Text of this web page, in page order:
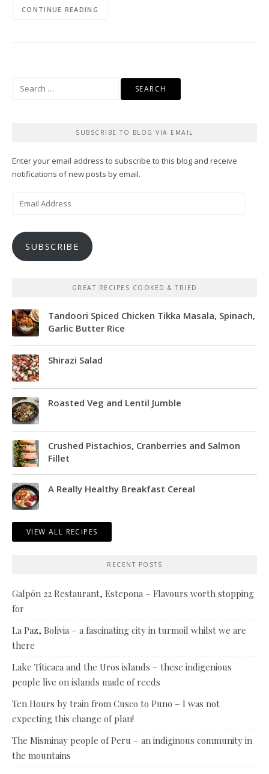
CONTINUE READING
SUBSCRIBE TO BLOG VIA EMAIL
Enter your email address to subscribe to this blog and receive
notifications of new posts by email.
SUBSCRIBE
GREAT RECIPES COOKED & TRIED
Tandoori Spiced Chicken Tikka Masala, Spinach,
Garlic Butter Rice
Shirazi Salad
Roasted Veg and Lentil Jumble
Crushed Pistachios, Cranberries and Salmon
Fillet
A Really Healthy Breakfast Cereal
VIEW ALL RECIPES
RECENT POSTS
Galpón 22 Restaurant, Estepona – Flavours worth stopping
for
La Paz, Bolivia – a fascinating city in turmoil whilst we are
there
Lake Titicaca and the Uros islands – these indigenious
people live on islands made of reeds
Ten Hours by train from Cusco to Puno – I was not
expecting this change of plan!
The Misminay people of Peru – an indiginous community in
the mountains